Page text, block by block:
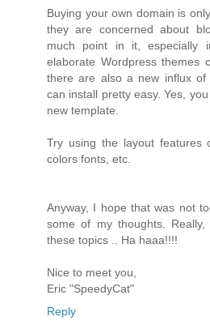
Buying your own domain is
they are concerned about
much point in it, especially
elaborate Wordpress themes
there are also a new influx of
can install pretty easy. Yes,
new template.
Try using the layout features
colors fonts, etc.
Anyway, I hope that was not
some of my thoughts.
these topics .. Ha haaa!!!!
Nice to meet you,
Eric "SpeedyCat"
Reply